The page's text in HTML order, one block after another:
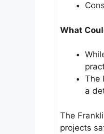
What
The
a
The
projects